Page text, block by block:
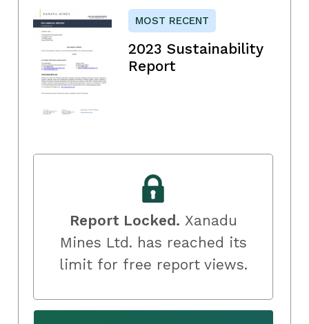
MOST RECENT
2023 Sustainability
Report
Report Locked. Xanadu
Mines Ltd. has reached its
limit for free report views.